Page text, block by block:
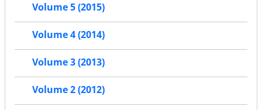
Volume 5 (2015)
Volume 4 (2014)
Volume 3 (2013)
Volume 2 (2012)